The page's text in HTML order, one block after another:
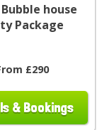
house
Package
£290
& Bookings